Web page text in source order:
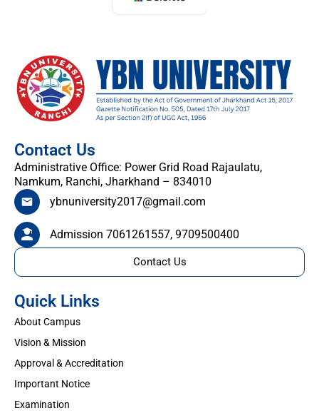
Quick Links
About Campus
Vision & Mission
Approval & Accreditation
Important Notice
Examination
Contact Us
Administrative Office: Power Grid Road Rajaulatu,
Namkum, Ranchi, Jharkhand – 834010
ybnuniversity2017@gmail.com
Admission 7061261557, 9709500400
Contact Us